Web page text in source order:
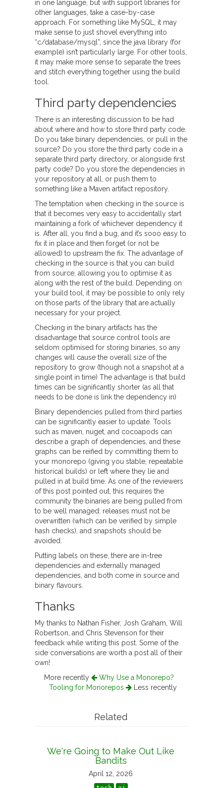
in one language, but with support libraries for
other languages, take a case-by-case
approach. For something like MySQL, it may
make sense to just shovel everything into
“c/database/mysql”, since the java library (for
example) isn’t particularly large. For other tools,
it may make more sense to separate the trees
and stitch everything together using the build
tool.
Third party dependencies
There is an interesting discussion to be had
about where and how to store third party code.
Do you take binary dependencies, or pull in the
source? Do you store the third party code in a
separate third party directory, or alongside first
party code? Do you store the dependencies in
your repository at all, or push them to
something like a Maven artifact repository.
The temptation when checking in the source is
that it becomes very easy to accidentally start
maintaining a fork of whichever dependency it
is. After all, you find a bug, and it’s sooo easy to
fix it in place and then forget (or not be
allowed) to upstream the fix. The advantage of
checking in the source is that you can build
from source, allowing you to optimise it as
along with the rest of the build. Depending on
your build tool, it may be possible to only rely
on those parts of the library that are actually
necessary for your project.
Checking in the binary artifacts has the
disadvantage that source control tools are
seldom optimised for storing binaries, so any
changes will cause the overall size of the
repository to grow (though not a snapshot at a
single point in time) The advantage is that build
times can be significantly shorter (as all that
needs to be done is link the dependency in)
Binary dependencies pulled from third parties
can be significantly easier to update. Tools
such as maven, nuget, and cocoapods can
describe a graph of dependencies, and these
graphs can be reified by committing them to
your monorepo (giving you stable, repeatable
historical builds) or left where they lie and
pulled in at build time. As one of the reviewers
of this post pointed out, this requires the
community the binaries are being pulled from
to be well managed: releases must not be
overwritten (which can be verified by simple
hash checks), and snapshots should be
avoided.
Putting labels on these, there are in-tree
dependencies and externally managed
dependencies, and both come in source and
binary flavours.
Thanks
My thanks to Nathan Fisher, Josh Graham, Will
Robertson, and Chris Stevenson for their
feedback while writing this post. Some of the
side conversations are worth a post all of their
own!
More recently
Why Use a Monorepo?
Tooling for Monorepos
Less recently
Related
We're Going to Make Out Like
Bandits
April 12, 2026